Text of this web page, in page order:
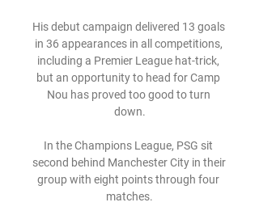
His debut campaign delivered 13 goals
in 36 appearances in all competitions,
including a Premier League hat-trick,
but an opportunity to head for Camp
Nou has proved too good to turn
down.
In the Champions League, PSG sit
second behind Manchester City in their
group with eight points through four
matches.